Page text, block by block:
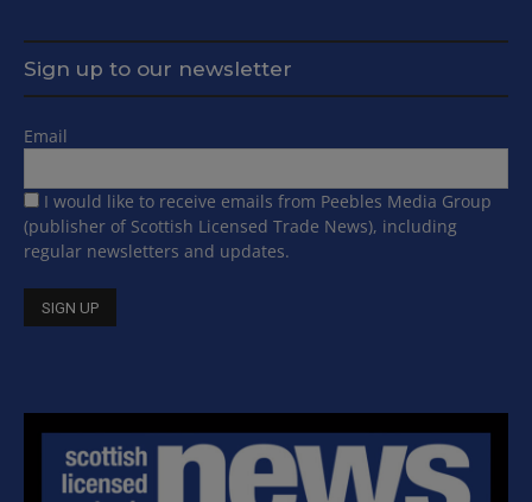
Sign up to our newsletter
Email
I would like to receive emails from Peebles Media Group
(publisher of Scottish Licensed Trade News), including
regular newsletters and updates.